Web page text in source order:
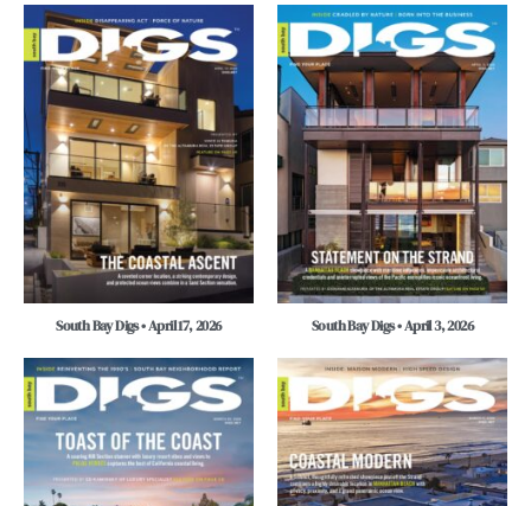
South Bay Digs • April 17, 2026 South Bay Digs • April 3, 2026